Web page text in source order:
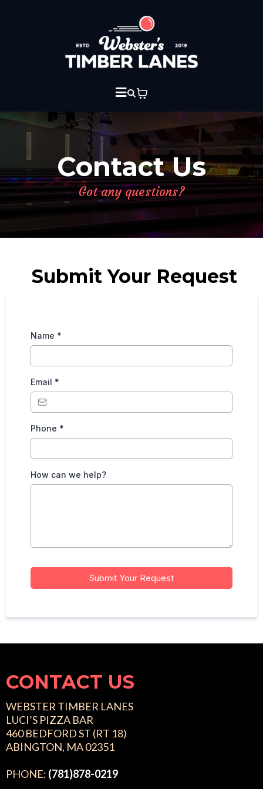
Contact Us
Got any questions?
Submit Your Request
Name *
Email *
Phone *
How can we help?
Submit Your Request
CONTACT US
WEBSTER TIMBER LANES
LUCI’S PIZZA BAR
460 BEDFORD ST (RT 18)
ABINGTON, MA 02351
PHONE: (781)878-0219